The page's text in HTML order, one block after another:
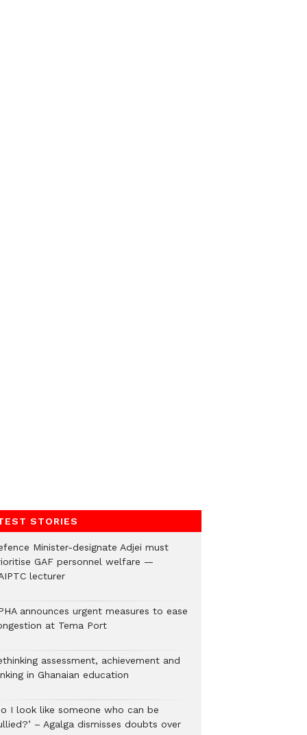
STORIES
Minister-designate Adjei must
GAF personnel welfare —
lecturer
announces urgent measures to ease
at Tema Port
assessment, achievement and
in Ghanaian education
I look like someone who can be
– Agalga dismisses doubts over